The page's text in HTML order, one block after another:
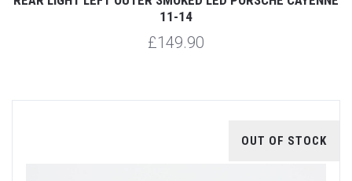
11-14
£149.90
OUT OF STOCK